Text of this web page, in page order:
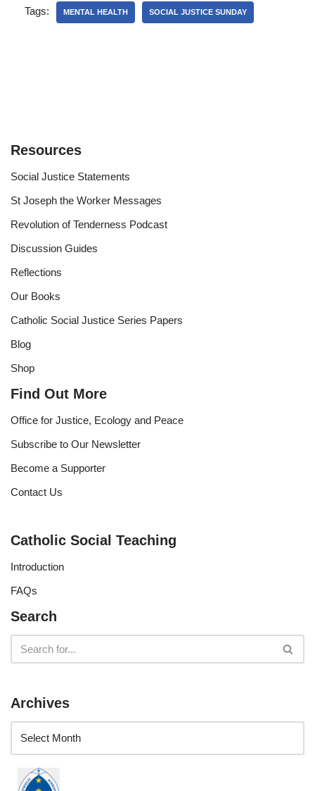
Tags: MENTAL HEALTH SOCIAL JUSTICE SUNDAY
Resources
Social Justice Statements
St Joseph the Worker Messages
Revolution of Tenderness Podcast
Discussion Guides
Reflections
Our Books
Catholic Social Justice Series Papers
Blog
Shop
Find Out More
Office for Justice, Ecology and Peace
Subscribe to Our Newsletter
Become a Supporter
Contact Us
Catholic Social Teaching
Introduction
FAQs
Search
Archives